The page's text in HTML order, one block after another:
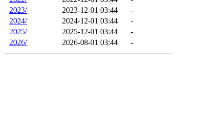
2023/
2023-12-01 03:44
-
2024/
2024-12-01 03:44
-
2025/
2025-12-01 03:44
-
2026/
2026-08-01 03:44 -